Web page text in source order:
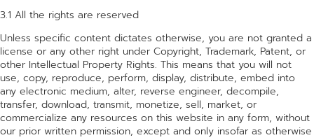
3.1 All the rights are reserved
Unless specific content dictates otherwise, you are not granted a
license or any other right under Copyright, Trademark, Patent, or
other Intellectual Property Rights. This means that you will not
use, copy, reproduce, perform, display, distribute, embed into
any electronic medium, alter, reverse engineer, decompile,
transfer, download, transmit, monetize, sell, market, or
commercialize any resources on this website in any form, without
our prior written permission, except and only insofar as otherwise